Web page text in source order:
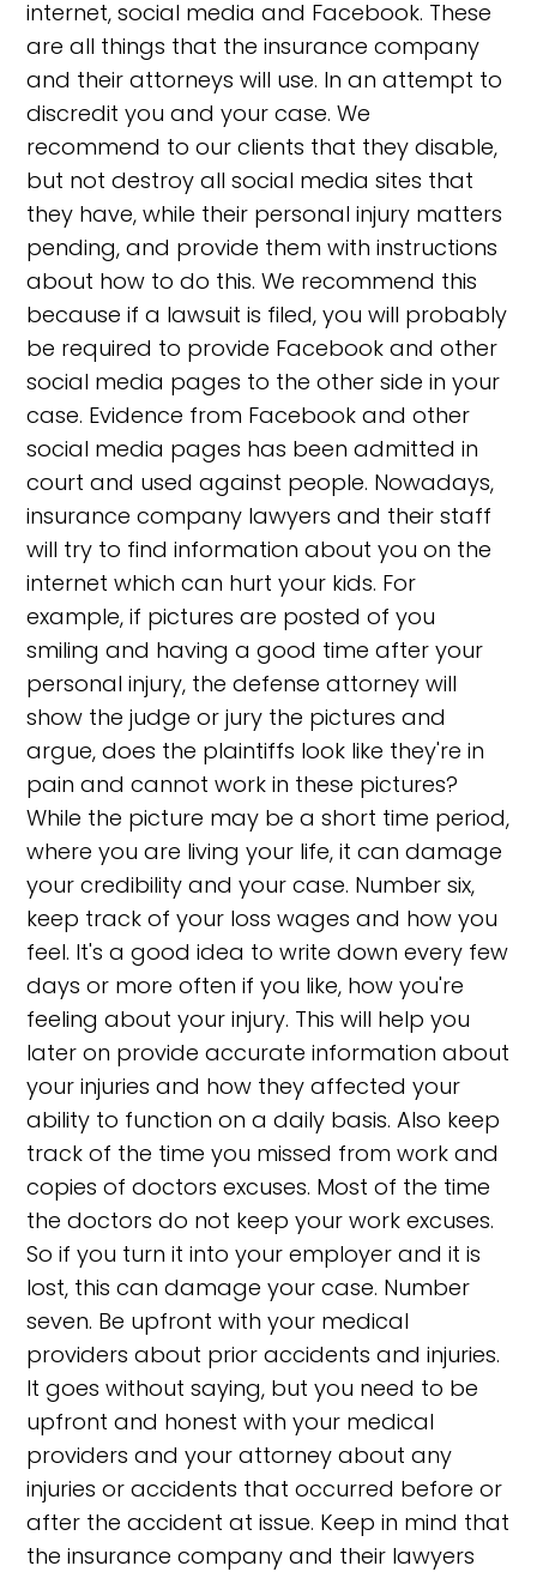
internet, social media and Facebook. These
are all things that the insurance company
and their attorneys will use. In an attempt to
discredit you and your case. We
recommend to our clients that they disable,
but not destroy all social media sites that
they have, while their personal injury matters
pending, and provide them with instructions
about how to do this. We recommend this
because if a lawsuit is filed, you will probably
be required to provide Facebook and other
social media pages to the other side in your
case. Evidence from Facebook and other
social media pages has been admitted in
court and used against people. Nowadays,
insurance company lawyers and their staff
will try to find information about you on the
internet which can hurt your kids. For
example, if pictures are posted of you
smiling and having a good time after your
personal injury, the defense attorney will
show the judge or jury the pictures and
argue, does the plaintiffs look like they're in
pain and cannot work in these pictures?
While the picture may be a short time period,
where you are living your life, it can damage
your credibility and your case. Number six,
keep track of your loss wages and how you
feel. It's a good idea to write down every few
days or more often if you like, how you're
feeling about your injury. This will help you
later on provide accurate information about
your injuries and how they affected your
ability to function on a daily basis. Also keep
track of the time you missed from work and
copies of doctors excuses. Most of the time
the doctors do not keep your work excuses.
So if you turn it into your employer and it is
lost, this can damage your case. Number
seven. Be upfront with your medical
providers about prior accidents and injuries.
It goes without saying, but you need to be
upfront and honest with your medical
providers and your attorney about any
injuries or accidents that occurred before or
after the accident at issue. Keep in mind that
the insurance company and their lawyers